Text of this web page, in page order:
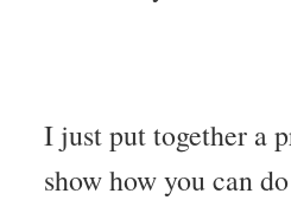
I just put together a
show how you can